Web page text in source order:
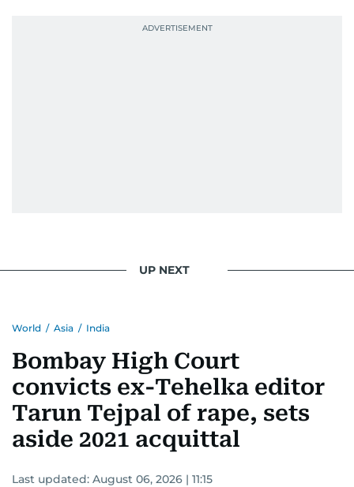
She was also the resident Bollywood guru on
UP NEXT
World / Asia / India
Bombay High Court
convicts ex-Tehelka editor
Tarun Tejpal of rape, sets
aside 2021 acquittal
Last updated: August 06, 2026 | 11:15